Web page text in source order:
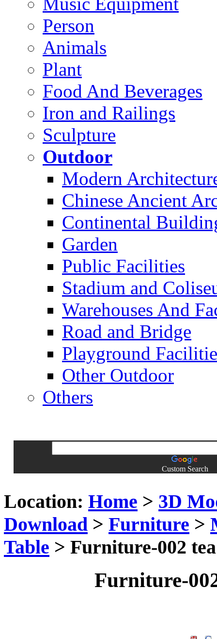
Person
Animals
Plant
Food And Beverages
Iron and Railings
Sculpture
Outdoor
Modern
Chinese Ancient
Continental
Garden
Public Facilities
Stadium and
Warehouses And
Road and Bridge
Playground
Other Outdoor
Others
Custom Search
Location: Home > 3D
Download > Furniture >
Table > Furniture-002
Furniture-